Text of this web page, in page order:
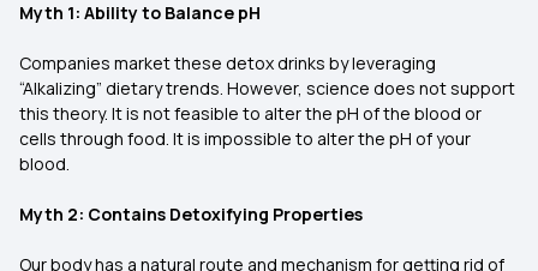
Myth 1: Ability to Balance pH
Companies market these detox drinks by leveraging
“Alkalizing” dietary trends. However, science does not support
this theory. It is not feasible to alter the pH of the blood or
cells through food. It is impossible to alter the pH of your
blood.
Myth 2: Contains Detoxifying Properties
Our body has a natural route and mechanism for getting rid of